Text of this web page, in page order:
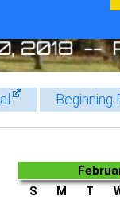
Beginning
S M T